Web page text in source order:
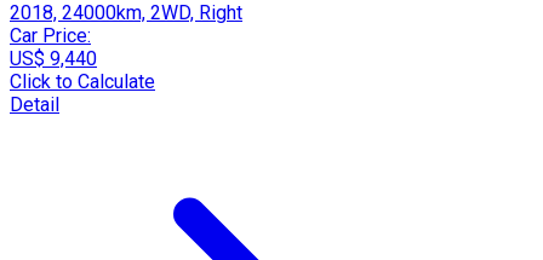
2018, 24000km, 2WD, Right
Car Price:
US$ 9,440
Click to Calculate
Detail